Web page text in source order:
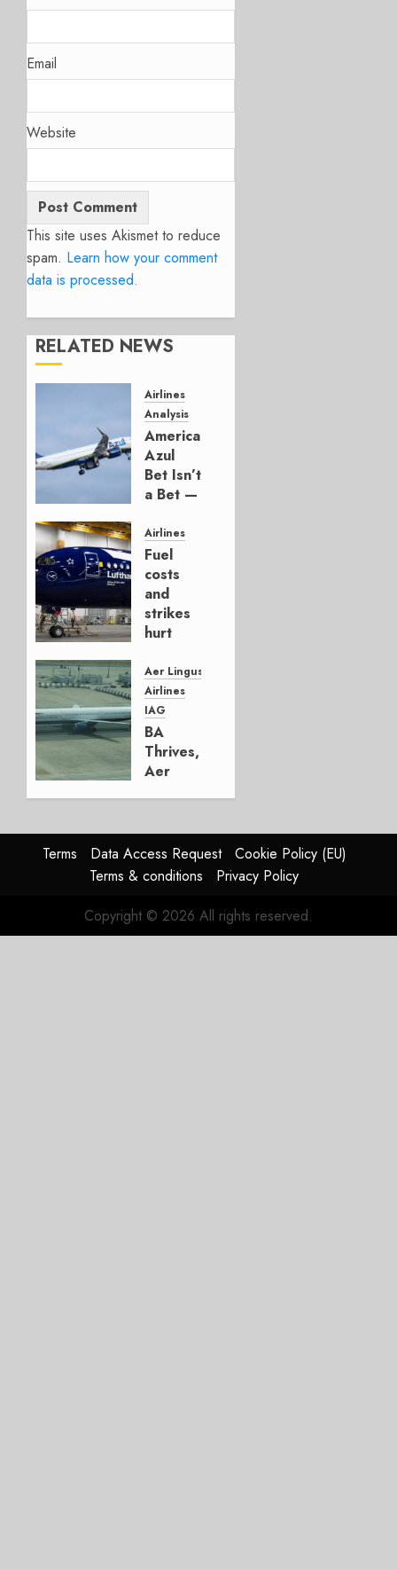
Email
Website
This site uses Akismet to reduce
spam. Learn how your comment
data is processed.
RELATED NEWS
Airlines
Analysis
American’s
Azul
Bet Isn’t
a Bet —
Hedge
AUGUST
4, 2026
0
Airlines
Fuel
costs
and
strikes
hurt
Group
AUGUST
4, 2026
0
Aer Lingus
Airlines
IAG
BA
Thrives,
Aer
In
HY2026
0
Terms Data Access Request
Cookie Policy (EU)
Terms & conditions
Privacy Policy
Copyright © 2026 All rights reserved.